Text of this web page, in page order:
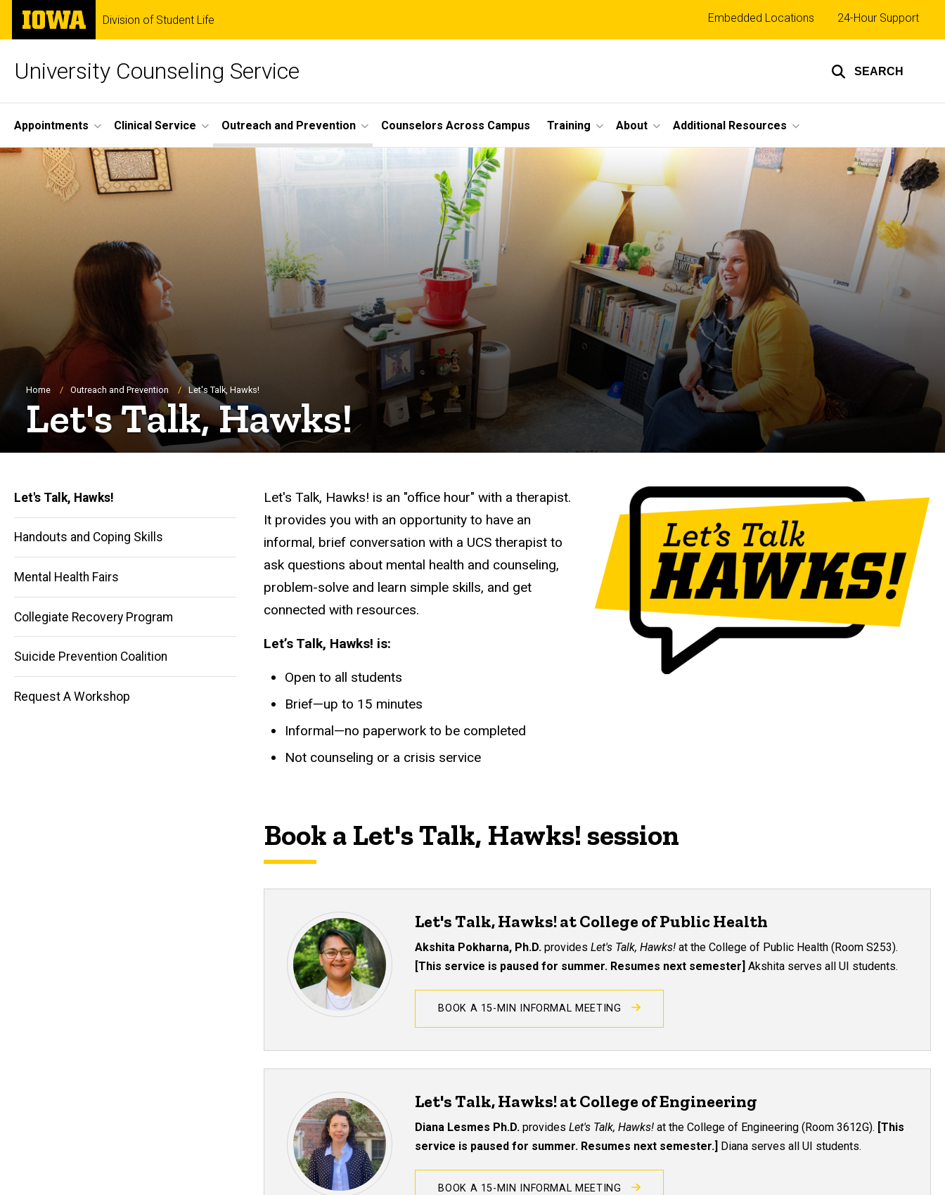
Skip
main
The
University
of
Division of Student Life
University Counseling Service SEARCH
Top
links
Embedded Locations 24-Hour Support
Site
Main
Navigation
Appointments Clinical Service Outreach and Prevention Counselors Across Campus Training About Additional Resources
Breadcrumb
Home Outreach and Prevention Let's Talk, Hawks!
Let's Talk, Hawks!
Main
navigation
Let's Talk, Hawks!
Handouts and Coping Skills
Mental Health Fairs
Collegiate Recovery Program
Suicide Prevention Coalition
Request A Workshop
Let's Talk, Hawks! is an "office hour" with a therapist.
It provides you with an opportunity to have an
informal, brief conversation with a UCS therapist to
ask questions about mental health and counseling,
problem-solve and learn simple skills, and get
connected with resources.
Let’s Talk, Hawks! is:
Open to all students
Brief—up to 15 minutes
Informal—no paperwork to be completed
Not counseling or a crisis service
Book a Let's Talk, Hawks! session
Let's Talk, Hawks! at College of Public Health
Akshita Pokharna, Ph.D.providesLet's Talk, Hawks!at the College of Public Health (Room S253).
[This service is paused for summer. Resumes next semester] Akshita serves all UI students.
BOOK A 15-MIN INFORMAL MEETING
Let's Talk, Hawks! at College of Engineering
Diana Lesmes Ph.D.providesLet's Talk, Hawks! at the College of Engineering (Room 3612G). [This
service is paused for summer. Resumes next semester.] Diana serves all UI students.
BOOK A 15-MIN INFORMAL MEETING